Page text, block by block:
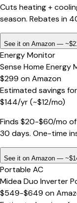
Cuts heating +
season. Rebates in
See it on Amazon —
Energy Monitor
Sense Home Energy
$299 onAmazon
Estimated savings
$144/yr(~$12/mo)
Finds $20-$60/mo
30 days. One-time
See it on Amazon —
Portable AC
Midea Duo Inverter
$549-$649 on